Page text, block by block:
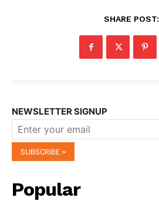
SHARE POST:
NEWSLETTER SIGNUP
Popular